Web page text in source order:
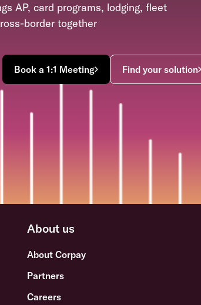
AP, card programs, lodging, fleet
border together
Book a 1:1 Meeting Find your solution
About us
About Corpay
Partners
Careers